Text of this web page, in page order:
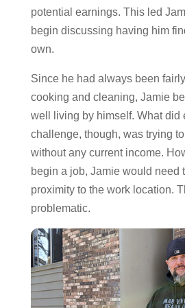
potential earnings. This led
begin discussing having him
own.
Since he had always been
cooking and cleaning, Jamie
well living by himself. What did
challenge, though, was trying
without any current income.
begin a job, Jamie would need
proximity to the work location.
problematic.